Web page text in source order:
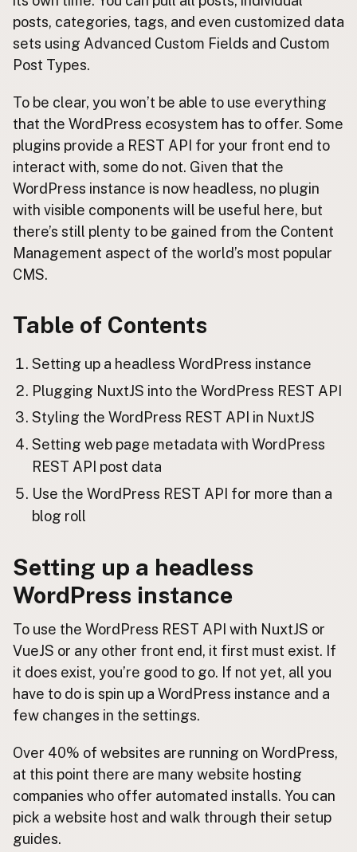
posts, categories, tags, and even customized data
sets using Advanced Custom Fields and Custom
Post Types.
To be clear, you won’t be able to use everything
that the WordPress ecosystem has to offer. Some
plugins provide a REST API for your front end to
interact with, some do not. Given that the
WordPress instance is now headless, no plugin
with visible components will be useful here, but
there’s still plenty to be gained from the Content
Management aspect of the world’s most popular
CMS.
Table of Contents
Setting up a headless WordPress instance
Plugging NuxtJS into the WordPress REST API
Styling the WordPress REST API in NuxtJS
Setting web page metadata with WordPress
REST API post data
Use the WordPress REST API for more than a
blog roll
Setting up a headless
WordPress instance
To use the WordPress REST API with NuxtJS or
VueJS or any other front end, it first must exist. If
it does exist, you’re good to go. If not yet, all you
have to do is spin up a WordPress instance and a
few changes in the settings.
Over 40% of websites are running on WordPress,
at this point there are many website hosting
companies who offer automated installs. You can
pick a website host and walk through their setup
guides.